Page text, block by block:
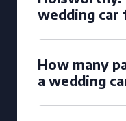
wedding car
How many
a wedding